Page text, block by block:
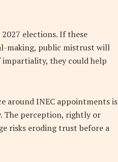
elections. If these
making, public mistrust will
impartiality, they could help
around INEC appointments is
The perception, rightly or
risks eroding trust before a